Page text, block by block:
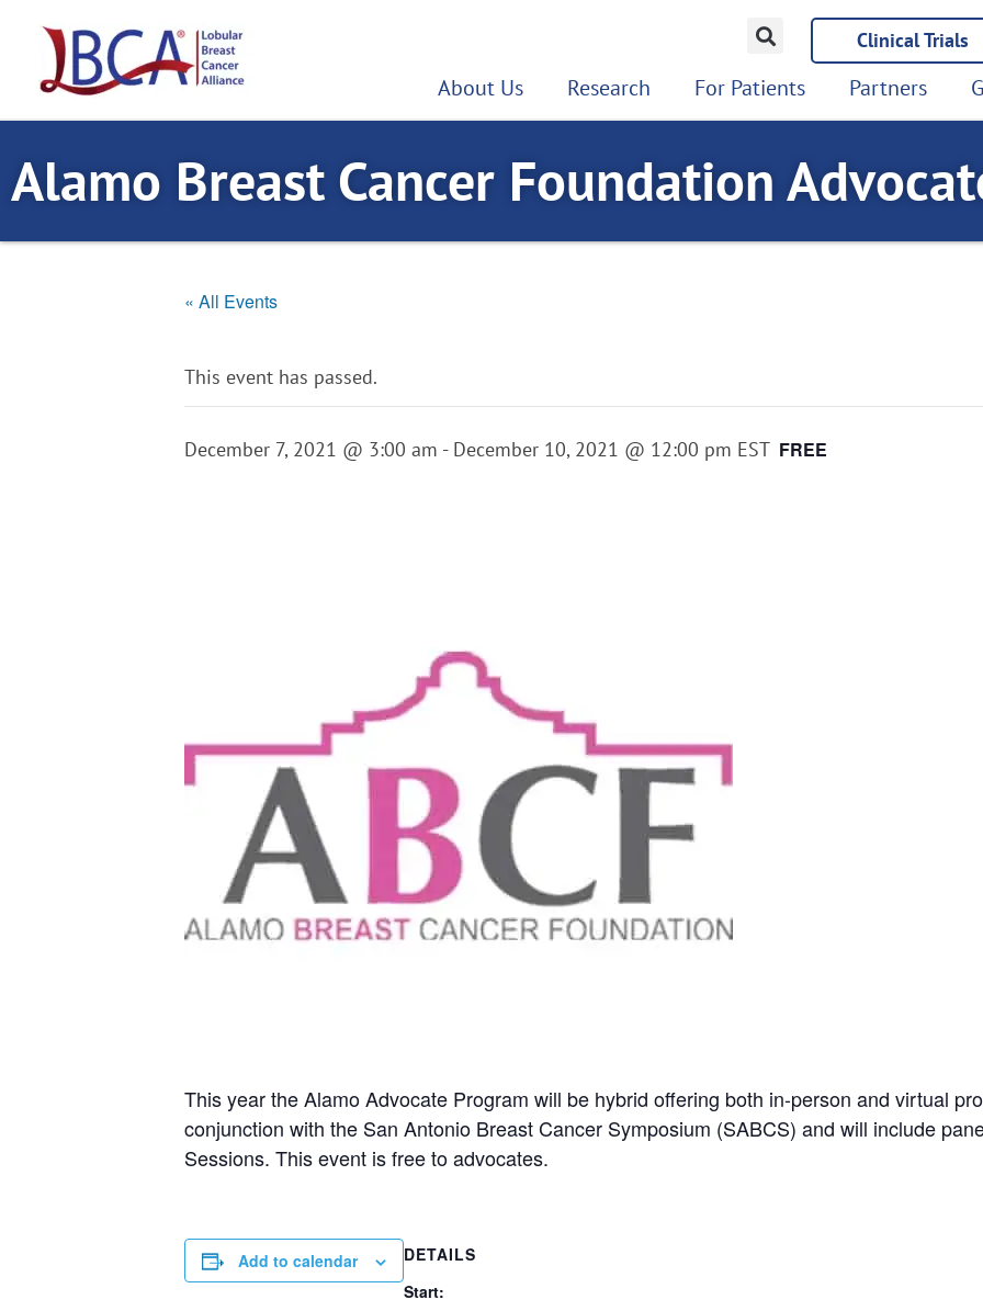
content
Clinical Trials
About Us Research For Patients Partners
Alamo Breast Cancer Foundation
« All Events
This event has passed.
December 7, 2021 @ 3:00 am - December 10, 2021 @ 12:00 pm EST FREE
This year the Alamo Advocate Program will be hybrid offering both in-person and virtual
conjunction with the San Antonio Breast Cancer Symposium (SABCS) and will include
Sessions. This event is free to advocates.
Add to calendar
DETAILS
Start: